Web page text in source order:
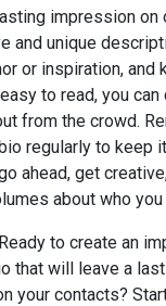
impression on
and unique
or inspiration, and
to read, you can
from the crowd.
regularly to keep
ahead, get
about who you
to create an
that will leave a
your contacts?